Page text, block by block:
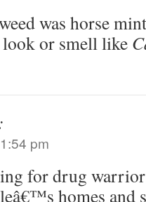
was horse
look or smell like
pm
for drug
homes and